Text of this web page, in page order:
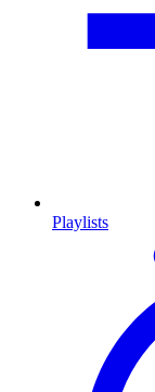
Playlists